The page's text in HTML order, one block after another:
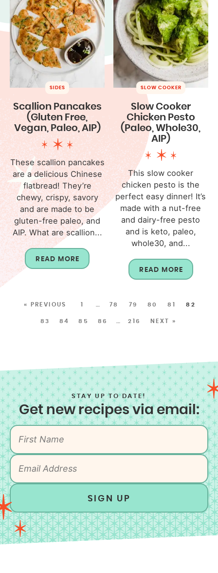
SIDES
Scallion Pancakes
(Gluten Free,
Vegan, Paleo, AIP)
These scallion pancakes
are a delicious Chinese
flatbread! They’re
chewy, crispy, savory
and are made to be
gluten-free paleo, and
AIP. What are scallion...
READ MORE
SLOW COOKER
Slow Cooker
Chicken Pesto
(Paleo, Whole30,
AIP)
This slow cooker
chicken pesto is the
perfect easy dinner! It’s
made with a nut-free
and dairy-free pesto
and is keto, paleo,
whole30, and...
READ MORE
« PREVIOUS 1 78 79 80 81 82
83 84 85 86 216 NEXT »
STAY UP TO DATE!
Get new recipes via email:
SIGN UP